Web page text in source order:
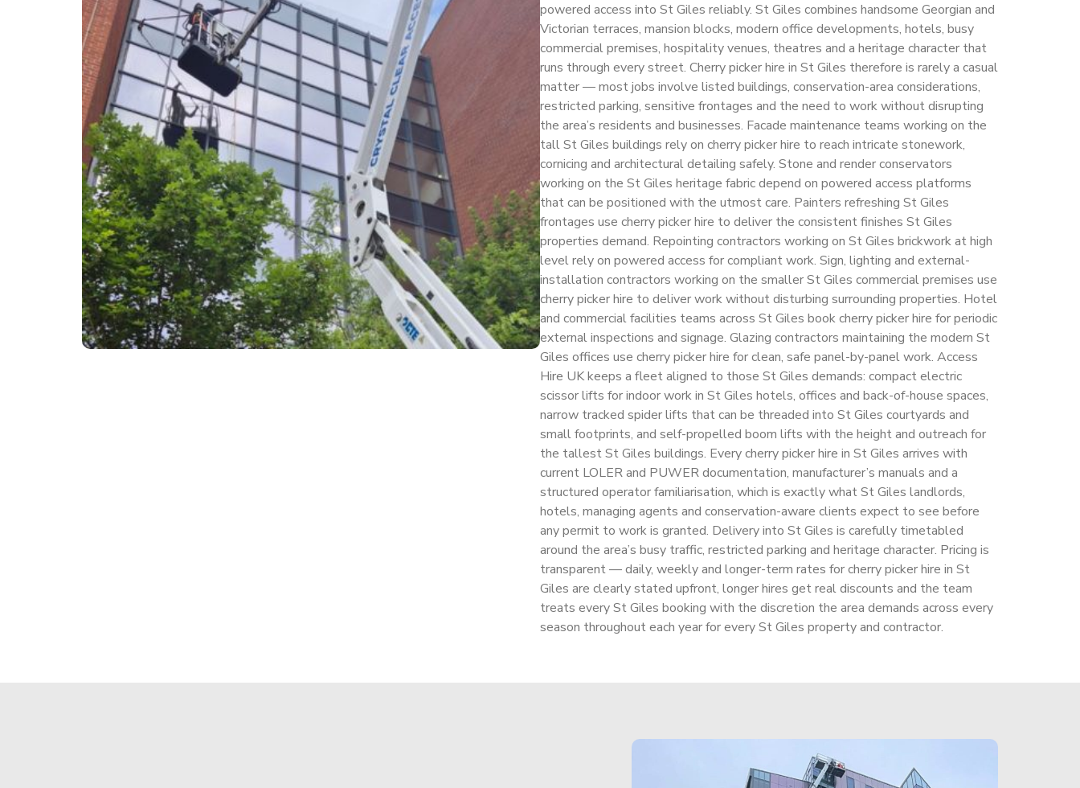
powered access into St Giles reliably. St Giles combines handsome Georgian and
Victorian terraces, mansion blocks, modern office developments, hotels, busy
commercial premises, hospitality venues, theatres and a heritage character that
runs through every street. Cherry picker hire in St Giles therefore is rarely a casual
matter — most jobs involve listed buildings, conservation-area considerations,
restricted parking, sensitive frontages and the need to work without disrupting
the area’s residents and businesses. Facade maintenance teams working on the
tall St Giles buildings rely on cherry picker hire to reach intricate stonework,
cornicing and architectural detailing safely. Stone and render conservators
working on the St Giles heritage fabric depend on powered access platforms
that can be positioned with the utmost care. Painters refreshing St Giles
frontages use cherry picker hire to deliver the consistent finishes St Giles
properties demand. Repointing contractors working on St Giles brickwork at high
level rely on powered access for compliant work. Sign, lighting and external-
installation contractors working on the smaller St Giles commercial premises use
cherry picker hire to deliver work without disturbing surrounding properties. Hotel
and commercial facilities teams across St Giles book cherry picker hire for periodic
external inspections and signage. Glazing contractors maintaining the modern St
Giles offices use cherry picker hire for clean, safe panel-by-panel work. Access
Hire UK keeps a fleet aligned to those St Giles demands: compact electric
scissor lifts for indoor work in St Giles hotels, offices and back-of-house spaces,
narrow tracked spider lifts that can be threaded into St Giles courtyards and
small footprints, and self-propelled boom lifts with the height and outreach for
the tallest St Giles buildings. Every cherry picker hire in St Giles arrives with
current LOLER and PUWER documentation, manufacturer’s manuals and a
structured operator familiarisation, which is exactly what St Giles landlords,
hotels, managing agents and conservation-aware clients expect to see before
any permit to work is granted. Delivery into St Giles is carefully timetabled
around the area’s busy traffic, restricted parking and heritage character. Pricing is
transparent — daily, weekly and longer-term rates for cherry picker hire in St
Giles are clearly stated upfront, longer hires get real discounts and the team
treats every St Giles booking with the discretion the area demands across every
season throughout each year for every St Giles property and contractor.